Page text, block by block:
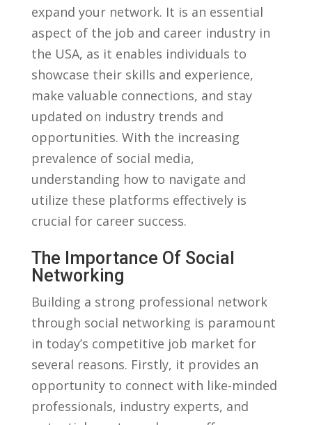
expand your network. It⁤ is an essential
aspect of the job and career industry in
the USA,​ as it enables ‌individuals to
⁢showcase their skills and experience,
make valuable connections, and stay
updated​ on industry trends and
opportunities. With the increasing
⁣prevalence of social media,
understanding how to navigate and
‌utilize these platforms effectively is
crucial for career success.
The ​Importance Of Social
Networking
Building a‌ strong professional network
through social networking is paramount
in today’s competitive job market for
several reasons. Firstly, it provides ​an
opportunity to connect with like-minded
professionals, industry ⁣experts, and